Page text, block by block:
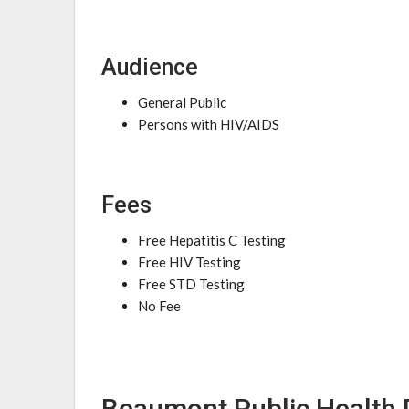
Audience
General Public
Persons with HIV/AIDS
Fees
Free Hepatitis C Testing
Free HIV Testing
Free STD Testing
No Fee